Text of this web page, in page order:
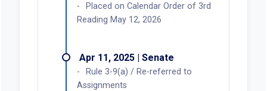
Placed on Calendar Order of 3rd
Reading May 12, 2026
Apr 11, 2025 | Senate
Rule 3-9(a) / Re-referred to
Assignments